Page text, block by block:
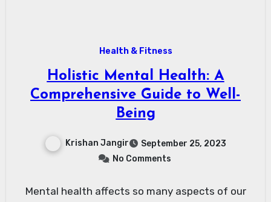
Health & Fitness
Holistic Mental Health: A
Comprehensive Guide to Well-
Being
Krishan Jangir
September 25, 2023
No Comments
Mental health affects so many aspects of our